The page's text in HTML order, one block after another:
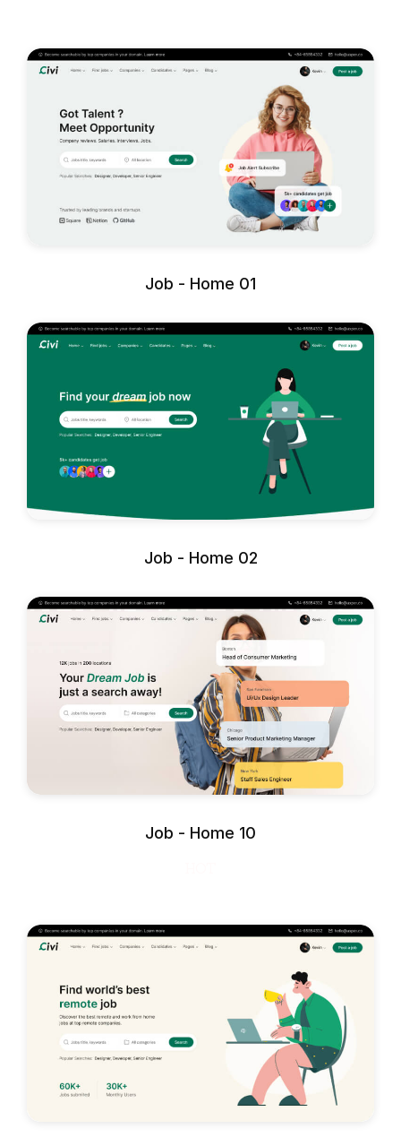
Job - Home 01
Job - Home 02
Job - Home 10